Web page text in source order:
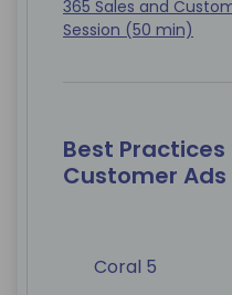
365 Sales and
Session (50 min)
Best
Customer Ads
Coral 5